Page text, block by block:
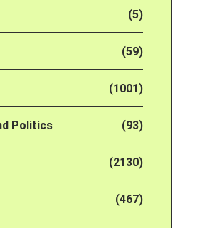
(5)
(59)
(1001)
Politics (93)
(2130)
(467)